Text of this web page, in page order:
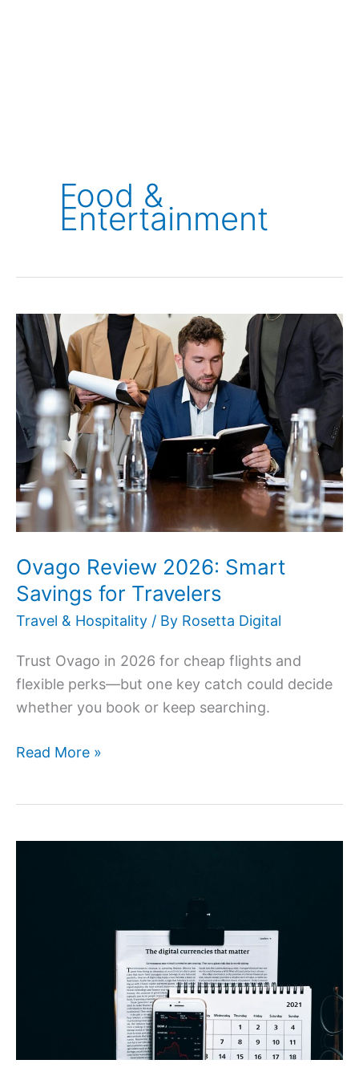
Food &
Entertainment
Ovago Review 2026: Smart
Savings for Travelers
Travel & Hospitality / By Rosetta Digital
Trust Ovago in 2026 for cheap flights and
flexible perks—but one key catch could decide
whether you book or keep searching.
Ovago
Review
2026:
Smart
Savings
for
Travelers
Read More »